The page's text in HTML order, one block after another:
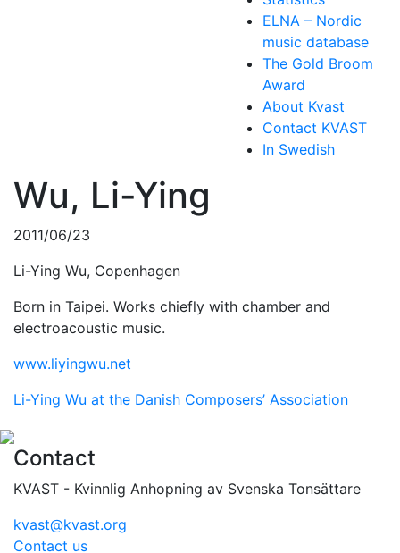
ELNA – Nordic
music database
The Gold Broom
Award
About Kvast
Contact KVAST
In Swedish
Wu, Li-Ying
2011/06/23
Li-Ying Wu, Copenhagen
Born in Taipei. Works chiefly with chamber and
electroacoustic music.
www.liyingwu.net
Li-Ying Wu at the Danish Composers’ Association
Contact
KVAST - Kvinnlig Anhopning av Svenska Tonsättare
kvast@kvast.org
Contact us